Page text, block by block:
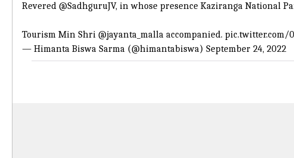
Revered @SadhguruJV, in whose presence Kaziranga National
Tourism Min Shri @jayanta_malla accompanied. pic.twitter.com/
— Himanta Biswa Sarma (@himantabiswa) September 24, 2022